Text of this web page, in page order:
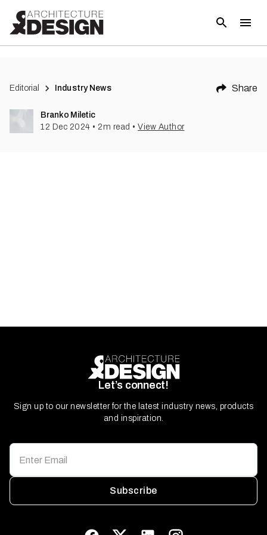
Editorial Industry News Share
Branko Miletic
12 Dec 2024 • 2 m read • View Author
Let’s connect!
Sign up to our newsletter for the latest industry news, products
and inspiration.
Subscribe